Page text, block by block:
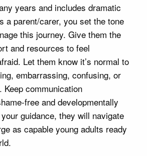
years and includes dramatic
a parent/carer, you set the tone
this journey. Give them the
and resources to feel
Let them know it’s normal to
embarrassing, confusing, or
communication
free and developmentally
guidance, they will navigate
as capable young adults ready